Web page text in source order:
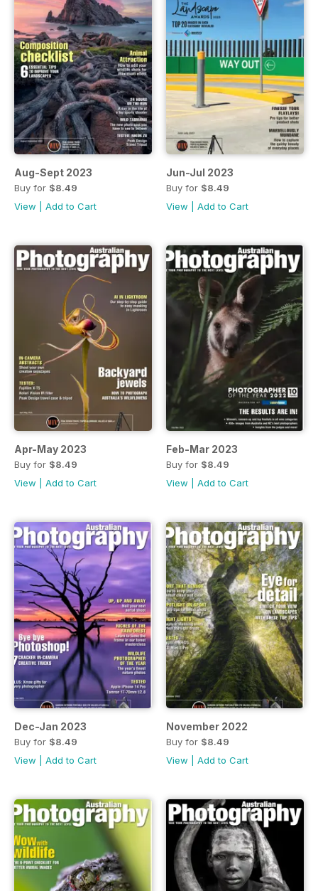
Aug-Sept 2023
Buy for $8.49
View
Add to Cart
Jun-Jul 2023
Buy for $8.49
View
Add to Cart
Apr-May 2023
Buy for $8.49
View
Add to Cart
Feb-Mar 2023
Buy for $8.49
View
Add to Cart
Dec-Jan 2023
Buy for $8.49
View
Add to Cart
November 2022
Buy for $8.49
View
Add to Cart